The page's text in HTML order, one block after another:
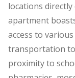
locations directly
apartment
access to
transportation to
proximity to